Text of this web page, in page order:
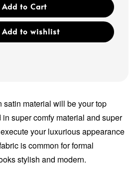
Add to Cart
Add to wishlist
satin material will be your top
super comfy material and super
your luxurious appearance
is common for formal
stylish and modern.